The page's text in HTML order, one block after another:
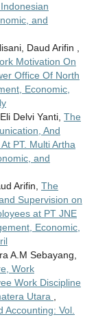
and
Daud Arifin ,
Motivation On
Office Of North
Economic,
Delvi Yanti, The
And
PT. Multi Artha
and
Arifin, The
Supervision on
at PT JNE
Economic,
A.M Sebayang,
Work
Work Discipline
Utara
Vol.